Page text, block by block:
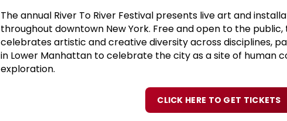
The annual River To River Festival presents live art and
throughout downtown New York. Free and open to the public,
celebrates artistic and creative diversity across disciplines,
in Lower Manhattan to celebrate the city as a site of human
exploration.
CLICK HERE TO GET TICKETS